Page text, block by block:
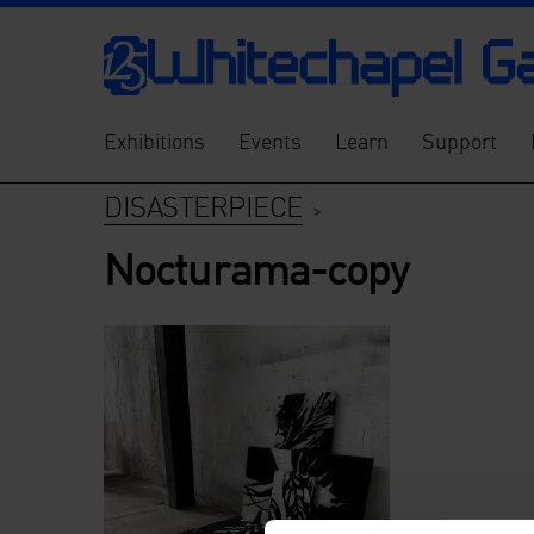
Exhibitions Events Learn Support
DISASTERPIECE >
Nocturama-copy